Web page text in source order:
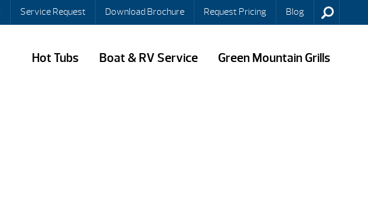
Service Request Download Brochure Request Pricing Blog
Hot Tubs Boat & RV Service Green Mountain Grills